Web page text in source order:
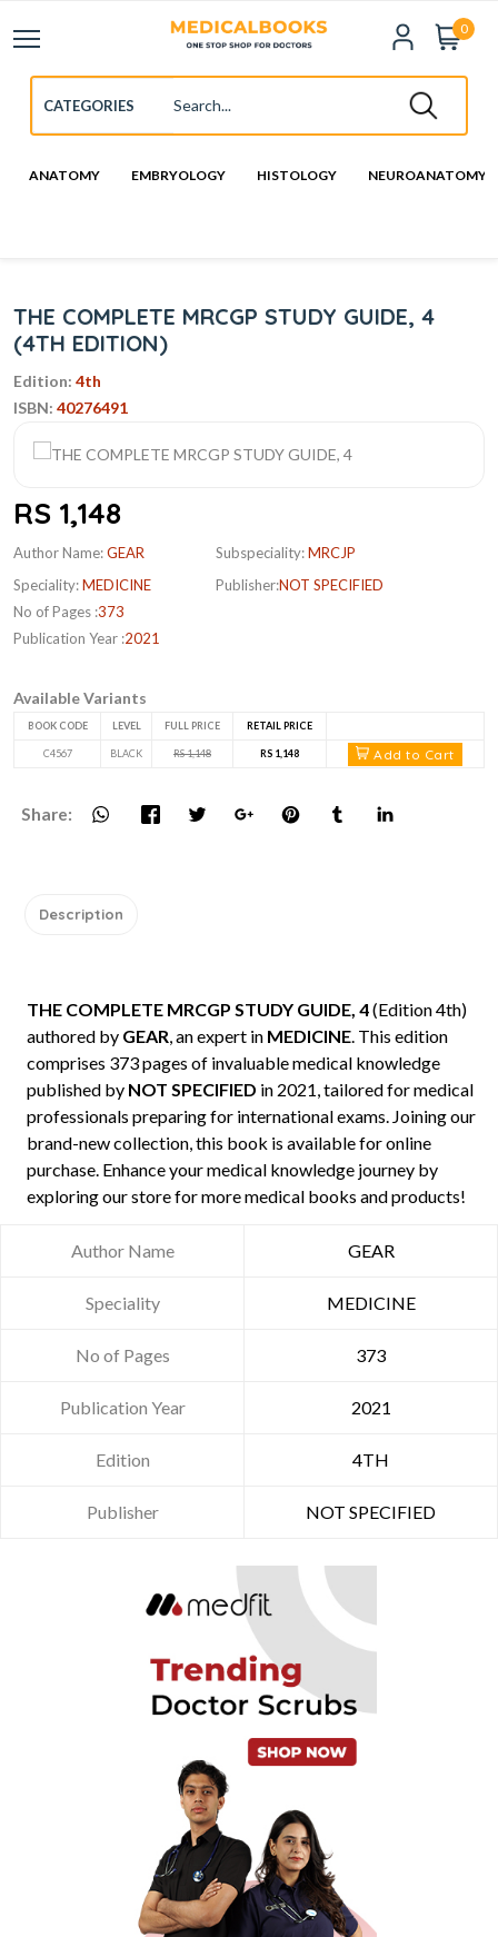
0
ANATOMY EMBRYOLOGY HISTOLOGY NEUROANATOMY
THE COMPLETE MRCGP STUDY GUIDE, 4
(4TH EDITION)
Edition: 4th
ISBN: 40276491
RS 1,148
Author Name:GEAR
Speciality:MEDICINE
No of Pages :373
Publication Year :2021
Subspeciality:MRCJP
Publisher:NOT SPECIFIED
Available Variants
BOOK CODE LEVEL FULL PRICE RETAIL PRICE
C4567 BLACK RS 1,148 RS 1,148 Add to Cart
Share:
Description
THE COMPLETE MRCGP STUDY GUIDE, 4(Edition 4th)
authored by GEAR, an expert in MEDICINE. This edition
comprises 373 pages of invaluable medical knowledge
published by NOT SPECIFIED in 2021, tailored for medical
professionals preparing for international exams. Joining our
brand-new collection, this book is available for online
purchase. Enhance your medical knowledge journey by
exploring our store for more medical books and products!
Author Name GEAR
Speciality MEDICINE
No of Pages 373
Publication Year 2021
Edition 4TH
Publisher NOT SPECIFIED